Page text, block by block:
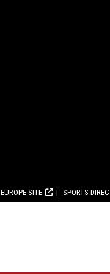
EUROPE SITE SPORTS